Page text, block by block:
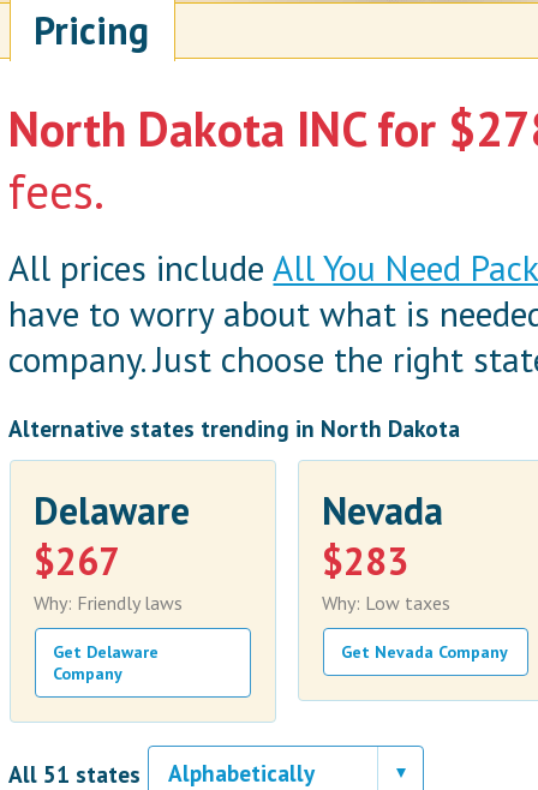
Pricing
North Dakota INC for
fees.
All prices includeAll You Need
have to worry about what is
company. Just choose the right
Alternative states trending in North Dakota
Delaware
$267
Why: Friendly laws
Get Delaware
Company
Nevada
$283
Why: Low taxes
Get Nevada Company
All 51 states